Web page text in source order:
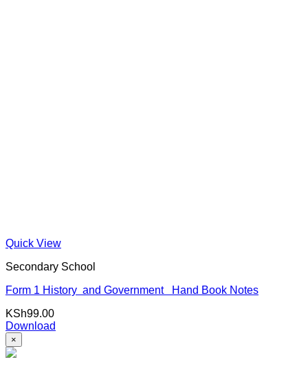
Quick View
Secondary School
Form 1 History and Government Hand Book Notes
KSh99.00
Download
×